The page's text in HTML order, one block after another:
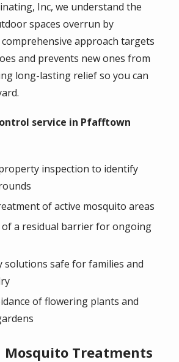
Inc, we understand the
spaces overrun by
approach targets
and prevents new ones from
long-lasting relief so you can
service in Pfafftown
inspection to identify
of active mosquito areas
a residual barrier for ongoing
solutions safe for families and
of flowering plants and
Mosquito Treatments